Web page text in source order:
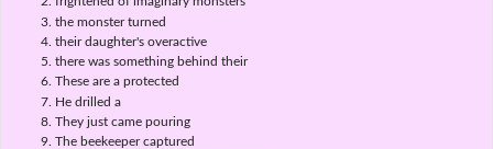
the monster turned
their daughter's overactive
there was something behind their
These are a protected
He drilled a
They just came pouring
The beekeeper captured